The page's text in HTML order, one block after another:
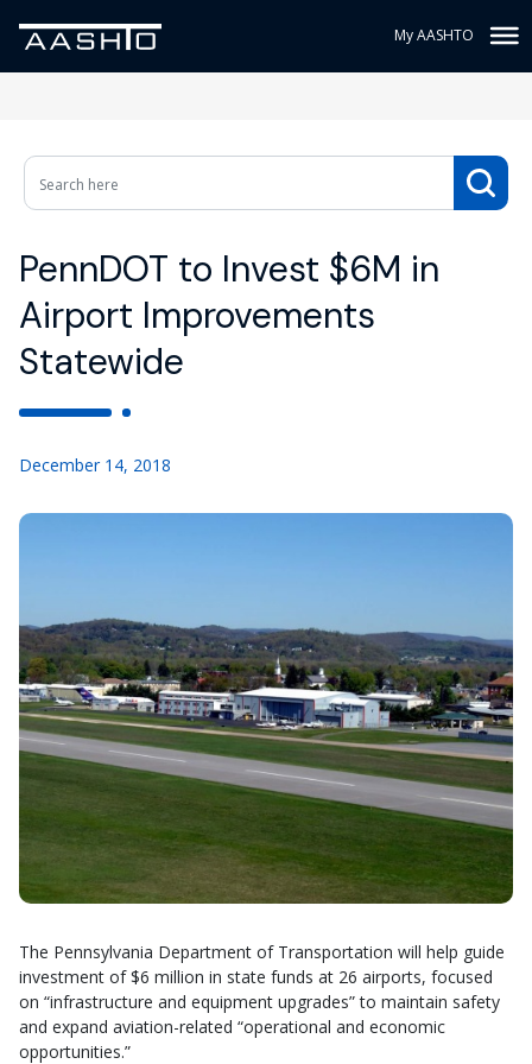
My AASHTO
PennDOT to Invest $6M in
Airport Improvements
Statewide
December 14, 2018
The Pennsylvania Department of Transportation will help guide
investment of $6 million in state funds at 26 airports, focused
on “infrastructure and equipment upgrades” to maintain safety
and expand aviation-related “operational and economic
opportunities.”